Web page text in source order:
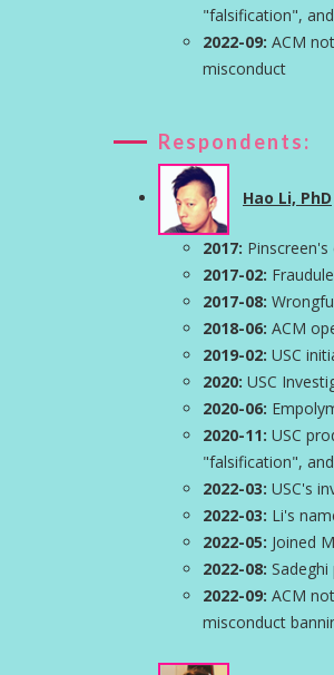
"falsification",
2022-09: ACM
misconduct
Respondents:
Hao Li, PhD
2017:
2017-02:
2017-08:
2018-06: ACM
2019-02: USC
2020: USC
2020-06:
2020-11: USC
"falsification",
2022-03: USC's
2022-03: Li's
2022-05: Joined
2022-08:
2022-09: ACM
misconduct